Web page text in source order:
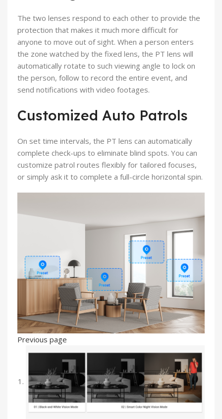
The two lenses respond to each other to provide the
protection that makes it much more difficult for
anyone to move out of sight. When a person enters
the zone watched by the fixed lens, the PT lens will
automatically rotate to such viewing angle to lock on
the person, follow to record the entire event, and
send notifications with video footages.
Customized Auto Patrols
On set time intervals, the PT lens can automatically
complete check-ups to eliminate blind spots. You can
customize patrol routes flexibly for tailored focuses,
or simply ask it to complete a full-circle horizontal spin.
Previous page